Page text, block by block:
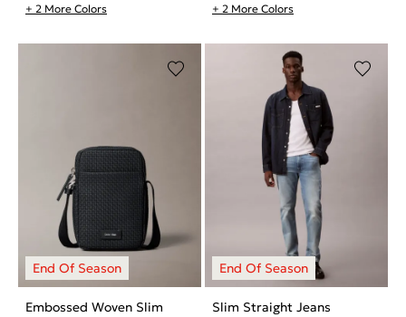
+ 2 More Colors + 2 More Colors
Embossed Woven Slim
Slim Straight Jeans